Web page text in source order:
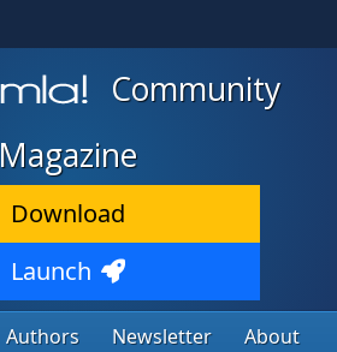
Community
Magazine
Download
Launch
Authors Newsletter
About